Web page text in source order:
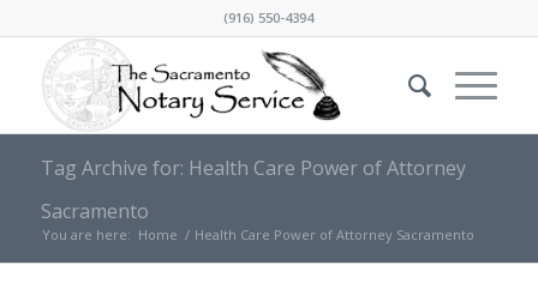
(916) 550-4394
Tag Archive for: Health Care Power оf Attorney
Sacramento
You are here: Home / Health Care Power оf Attorney Sacramento